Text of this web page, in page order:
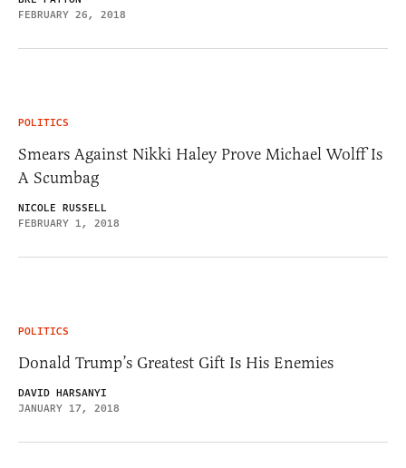
FEBRUARY 26, 2018
POLITICS
Smears Against Nikki Haley Prove Michael Wolff Is
A Scumbag
NICOLE RUSSELL
FEBRUARY 1, 2018
POLITICS
Donald Trump’s Greatest Gift Is His Enemies
DAVID HARSANYI
JANUARY 17, 2018